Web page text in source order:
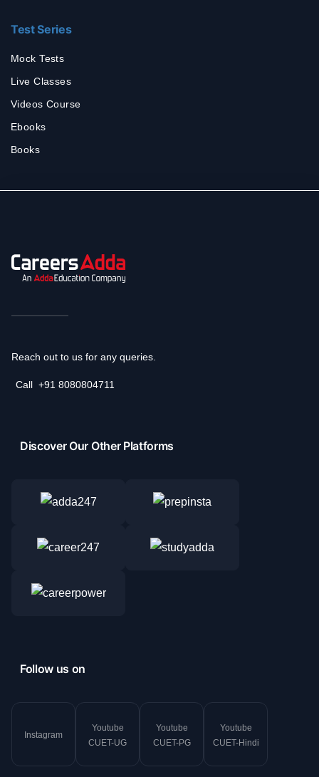
Test Series
Mock Tests
Live Classes
Videos Course
Ebooks
Books
Reach out to us for any queries.
Call +91 8080804711
Discover Our Other Platforms
Follow us on
Instagram
Youtube
CUET-UG
Youtube
CUET-PG
Youtube
CUET-Hindi